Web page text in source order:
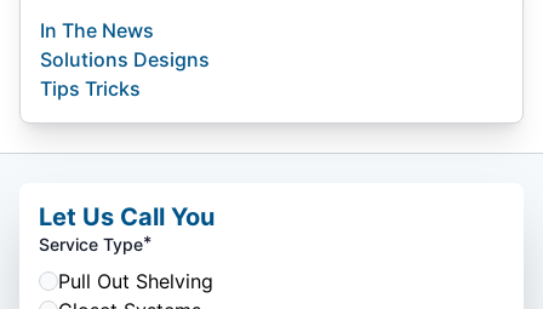
In The News
Solutions Designs
Tips Tricks
Let Us Call You
Service Type*
Pull Out Shelving